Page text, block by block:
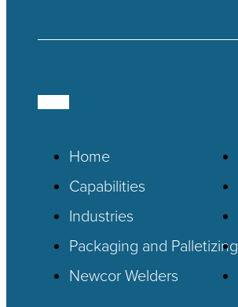
Home
Capabilities
Industries
Packaging and Palletizing
Newcor Welders